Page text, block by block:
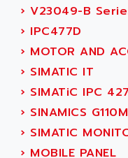
NUM 750/760
NUM750
NUM750 /
NUM 750
ULTRA SERIES
IPC
INDUCTEL
C500
ADVANCED
ADVANCED
ADVANCED
ADVANTEC
ADVANTECH
ADVANTYS
ADWIN
› V23049-B
› IPC477D
› MOTOR AND
› SIMATIC IT
› SIMATiC IPC
› SINAMICS G110M
› SIMATIC
› MOBILE PANEL